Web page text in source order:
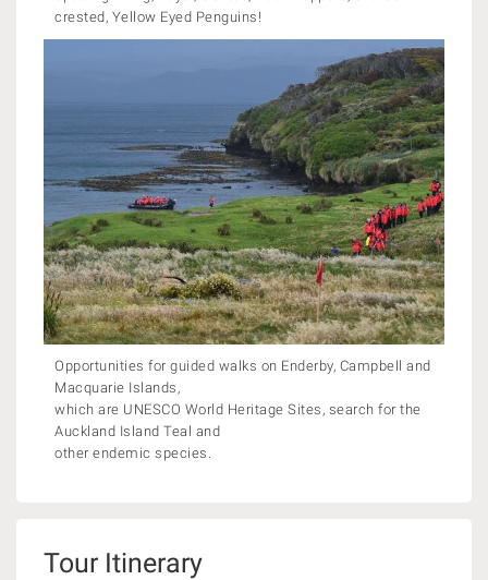
crested, Yellow Eyed Penguins!
Opportunities for guided walks on Enderby, Campbell and
Macquarie Islands,
which are UNESCO World Heritage Sites, search for the
Auckland Island Teal and
other endemic species.
Tour Itinerary